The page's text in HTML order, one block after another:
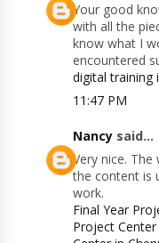
Your good
with all the
know what I
encountered
digital training
11:47 PM
Nancy said...
Very nice.
the content is
work.
Final Year
Project Center